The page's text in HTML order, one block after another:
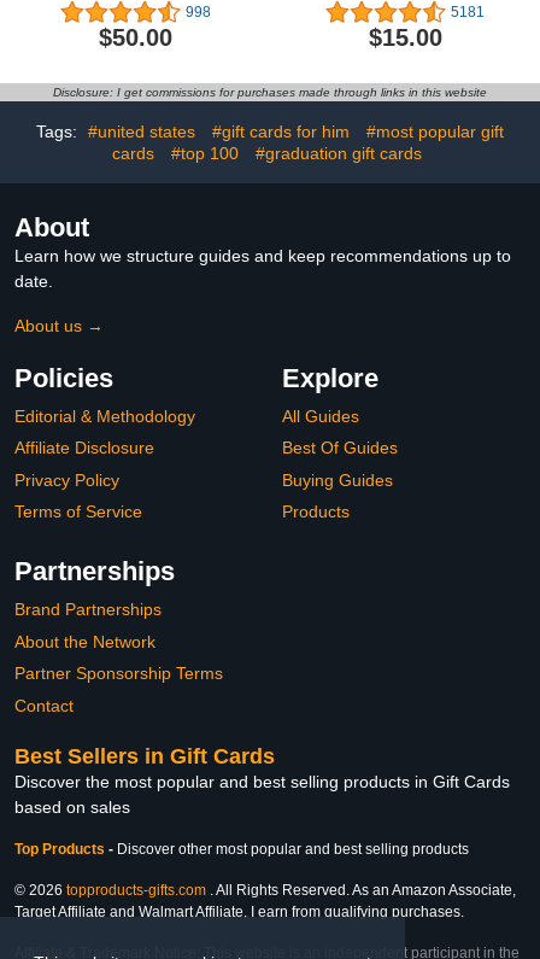
998
$50.00
5181
$15.00
Disclosure: I get commissions for purchases made through links in this website
Tags: #united states #gift cards for him
#most popular gift
cards
#top 100 #graduation gift cards
About
Learn how we structure guides and keep recommendations up to
date.
About us →
Policies
Editorial & Methodology
Affiliate Disclosure
Privacy Policy
Terms of Service
Explore
All Guides
Best Of Guides
Buying Guides
Products
Partnerships
Brand Partnerships
About the Network
Partner Sponsorship Terms
Contact
Best Sellers in Gift Cards
Discover the most popular and best selling products in Gift Cards
based on sales
Top Products - Discover other most popular and best selling products
© 2026 topproducts-gifts.com . All Rights Reserved. As an Amazon Associate,
Target Affiliate and Walmart Affiliate, I earn from qualifying purchases.
Affiliate & Trademark Notice: This website is an independent participant in the